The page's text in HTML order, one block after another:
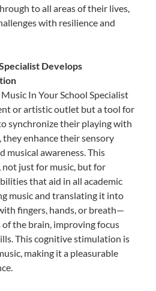
to all areas of their lives,
with resilience and
Develops
In Your School Specialist
or artistic outlet but a tool for
synchronize their playing with
enhance their sensory
musical awareness. This
just for music, but for
that aid in all academic
music and translating it into
fingers, hands, or breath—
the brain, improving focus
This cognitive stimulation is
making it a pleasurable